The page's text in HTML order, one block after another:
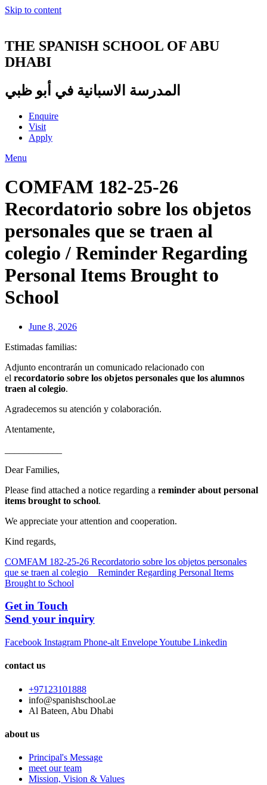
Skip to content
THE SPANISH SCHOOL OF ABU
DHABI
المدرسة الاسبانية في أبو ظبي
Enquire
Visit
Apply
Menu
COMFAM 182-25-26
Recordatorio sobre los objetos
personales que se traen al
colegio / Reminder Regarding
Personal Items Brought to
School
June 8, 2026
Estimadas familias:
Adjunto encontrarán un comunicado relacionado con
el recordatorio sobre los objetos personales que los alumnos
traen al colegio.
Agradecemos su atención y colaboración.
Atentamente,
Dear Families,
Please find attached a notice regarding a reminder about personal
items brought to school.
We appreciate your attention and cooperation.
Kind regards,
COMFAM 182-25-26 Recordatorio sobre los objetos personales
que se traen al colegio _ Reminder Regarding Personal Items
Brought to School
Get in Touch
Send your inquiry
Facebook Instagram Phone-alt EnvelopeYoutube Linkedin
contact us
+97123101888
info@spanishschool.ae
Al Bateen, Abu Dhabi
about us
Principal's Message
meet our team
Mission, Vision & Values